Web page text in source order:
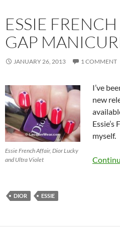
ESSIE
GAP
JANUARY 26, 2013 1 COMMENT
Essie French Affair, Dior Lucky
and Ultra Violet
I’ve
new
myself.
DIOR ESSIE